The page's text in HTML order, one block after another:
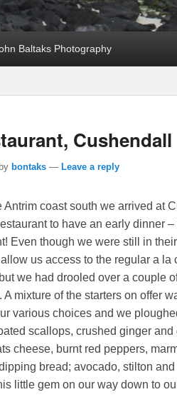
Baltaks Photography
Cushendall
by bontaks —Leave a reply
Antrim coast south we arrived at
to have an early dinner
Even though we were still in their
us access to the regular a la
we had drooled over a couple
A mixture of the starters on offer
various choices and we
scallops, crushed ginger and
cheese, burnt red peppers,
bread; avocado, stilton
little gem on our way down to